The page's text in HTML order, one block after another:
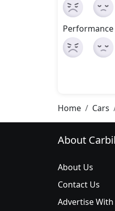
Performance
Home Cars
About
About Us
Contact Us
Advertise With